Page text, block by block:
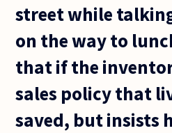
street while
on the way to
that if the
sales policy that
saved, but insists